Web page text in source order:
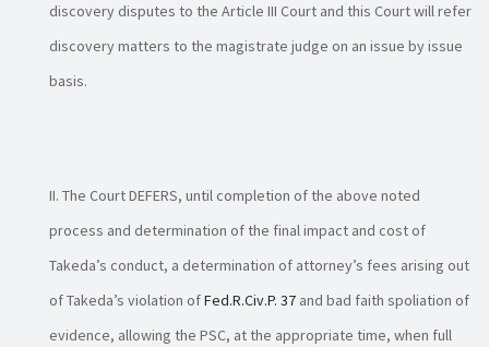
discovery disputes to the Article III Court and this Court will refer
discovery matters to the magistrate judge on an issue by issue
basis.
The Court DEFERS, until completion of the above noted
process and determination of the final impact and cost of
Takeda’s conduct, a determination of attorney’s fees arising out
of Takeda’s violation ofFed.R.Civ.P. 37 and bad faith spoliation of
evidence, allowing the PSC, at the appropriate time, when full